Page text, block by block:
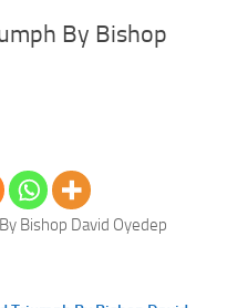
By Bishop
Bishop David Oyedep